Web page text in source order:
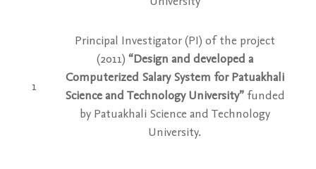
1
Principal Investigator (PI) of the project
(2011) “Design and developed a
Computerized Salary System for Patuakhali
Science and Technology University”funded
by Patuakhali Science and Technology
University.